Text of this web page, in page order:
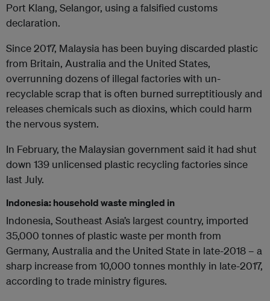
Port Klang, Selangor, using a falsified customs
declaration.
Since 2017, Malaysia has been buying discarded plastic
from Britain, Australia and the United States,
overrunning dozens of illegal factories with un-
recyclable scrap that is often burned surreptitiously and
releases chemicals such as dioxins, which could harm
the nervous system.
In February, the Malaysian government said it had shut
down 139 unlicensed plastic recycling factories since
last July.
Indonesia: household waste mingled in
Indonesia, Southeast Asia’s largest country, imported
35,000 tonnes of plastic waste per month from
Germany, Australia and the United State in late-2018 – a
sharp increase from 10,000 tonnes monthly in late-2017,
according to trade ministry figures.